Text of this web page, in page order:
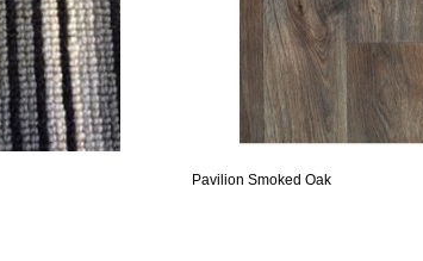
Pavilion Smoked Oak